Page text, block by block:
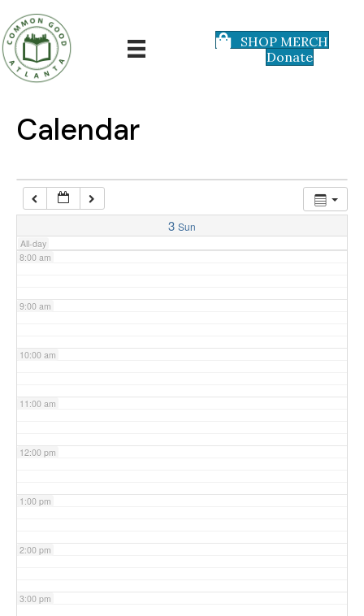
SHOP MERCH
Donate
Calendar
3 Sun
All-day
3:00 am
4:00 am
7:00 am
8:00 am
9:00 am
10:00 am
11:00 am
12:00 pm
1:00 pm
2:00 pm
3:00 pm